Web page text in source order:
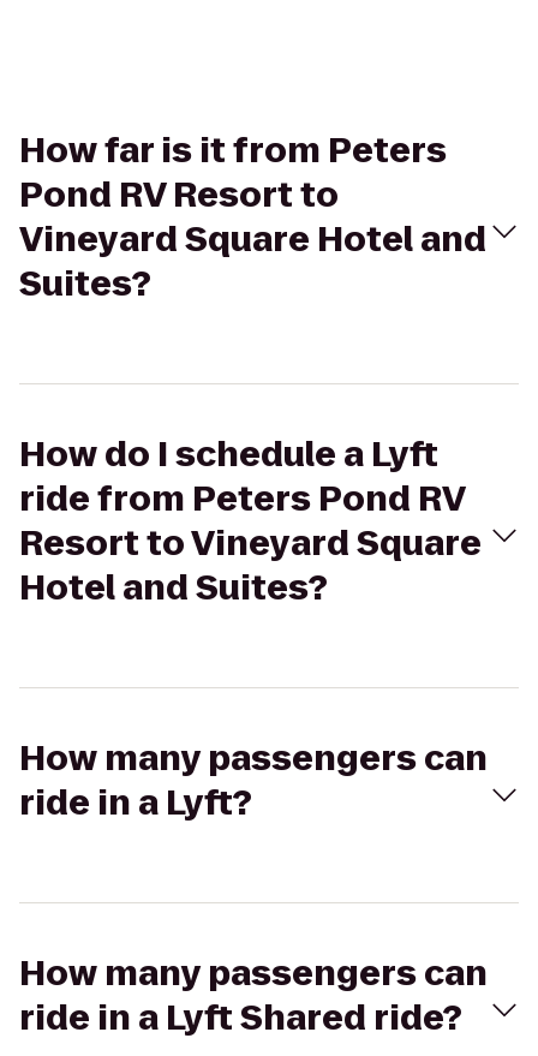
How far is it from Peters
Pond RV Resort to
Vineyard Square Hotel and
Suites?
How do I schedule a Lyft
ride from Peters Pond RV
Resort to Vineyard Square
Hotel and Suites?
How many passengers can
ride in a Lyft?
How many passengers can
ride in a Lyft Shared ride?